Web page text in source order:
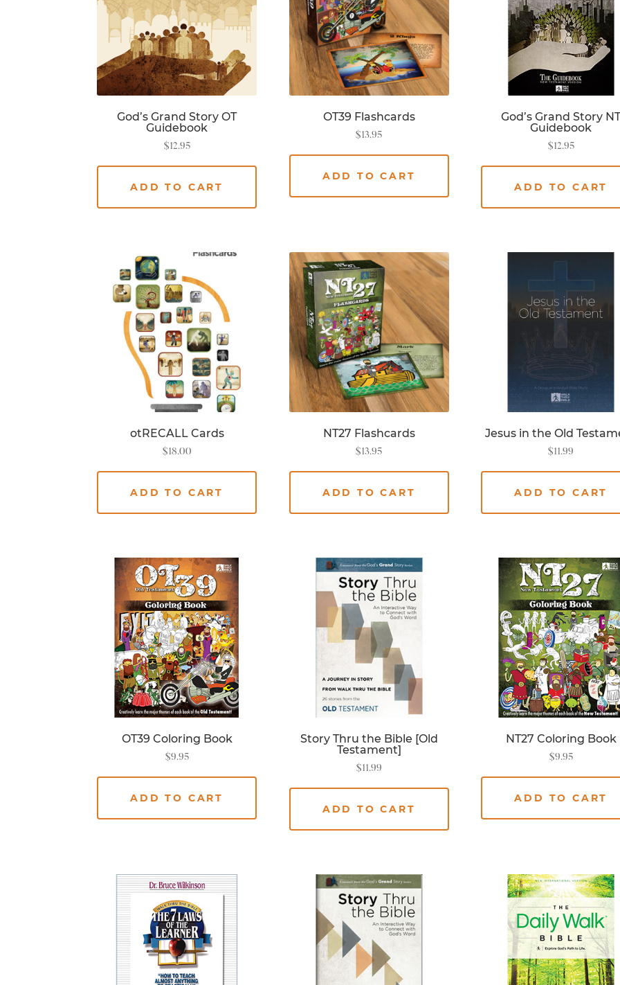
God’s Grand Story OT
Guidebook
$12.95
ADD TO CART
OT39 Flashcards
$13.95
ADD TO CART
God’s Grand Story
Guidebook
$12.95
ADD TO CART
otRECALL Cards
$18.00
ADD TO CART
NT27 Flashcards
$13.95
ADD TO CART
Jesus in the Old
$11.99
ADD TO CART
OT39 Coloring Book
$9.95
ADD TO CART
Story Thru the Bible [Old
Testament]
$11.99
ADD TO CART
NT27 Coloring Book
$9.95
ADD TO CART